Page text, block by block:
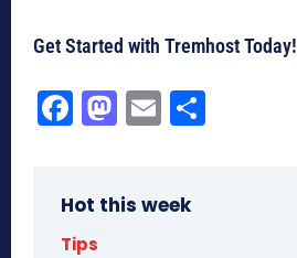
Get Started with Tremhost Today!
Fa
ok
M
do
E
Hot this week
Tips